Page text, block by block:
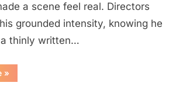
a scene feel real. Directors
grounded intensity, knowing he
thinly written…
“With
Heavy
»